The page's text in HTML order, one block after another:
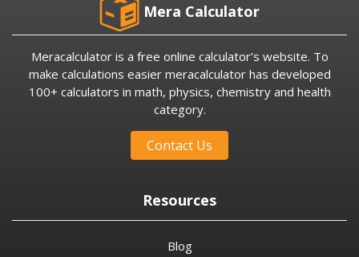
Mera Calculator
Meracalculator is a free online calculator’s website. To
make calculations easier meracalculator has developed
100+ calculators in math, physics, chemistry and health
category.
Contact Us
Resources
Blog